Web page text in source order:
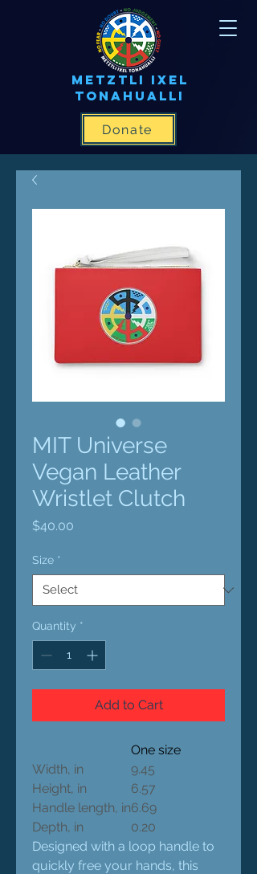
METZTLI IXEL
TONAHUALLI
Donate
MIT Universe
Vegan Leather
Wristlet Clutch
$40.00
Size *
Quantity *
Add to Cart
One size
Width, in
9.45
Height, in
6.57
Handle length, in6.69
Depth, in
0.20
Designed with a loop handle to
quickly free your hands, this